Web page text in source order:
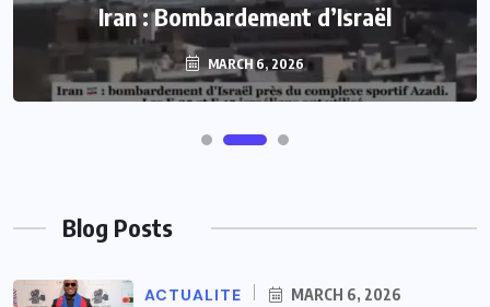
Iran : Bombardement d’Israël
MARCH 6, 2026
Blog Posts
ACTUALITE MARCH 6, 2026